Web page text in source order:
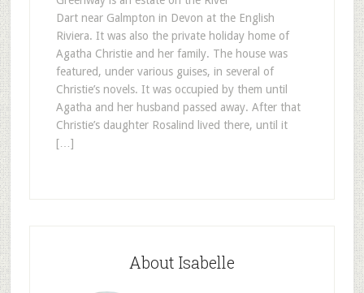
Dart near Galmpton in Devon at the English
Riviera. It was also the private holiday home of
Agatha Christie and her family. The house was
featured, under various guises, in several of
Christie’s novels. It was occupied by them until
Agatha and her husband passed away. After that
Christie’s daughter Rosalind lived there, until it
[…]
About Isabelle